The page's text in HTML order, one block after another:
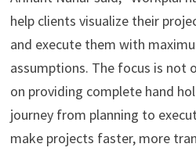
help clients visualize their
and execute them with
assumptions. The focus is not
on providing complete hand
journey from planning to
make projects faster, more